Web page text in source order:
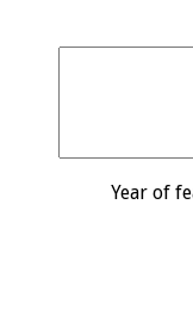
Year of